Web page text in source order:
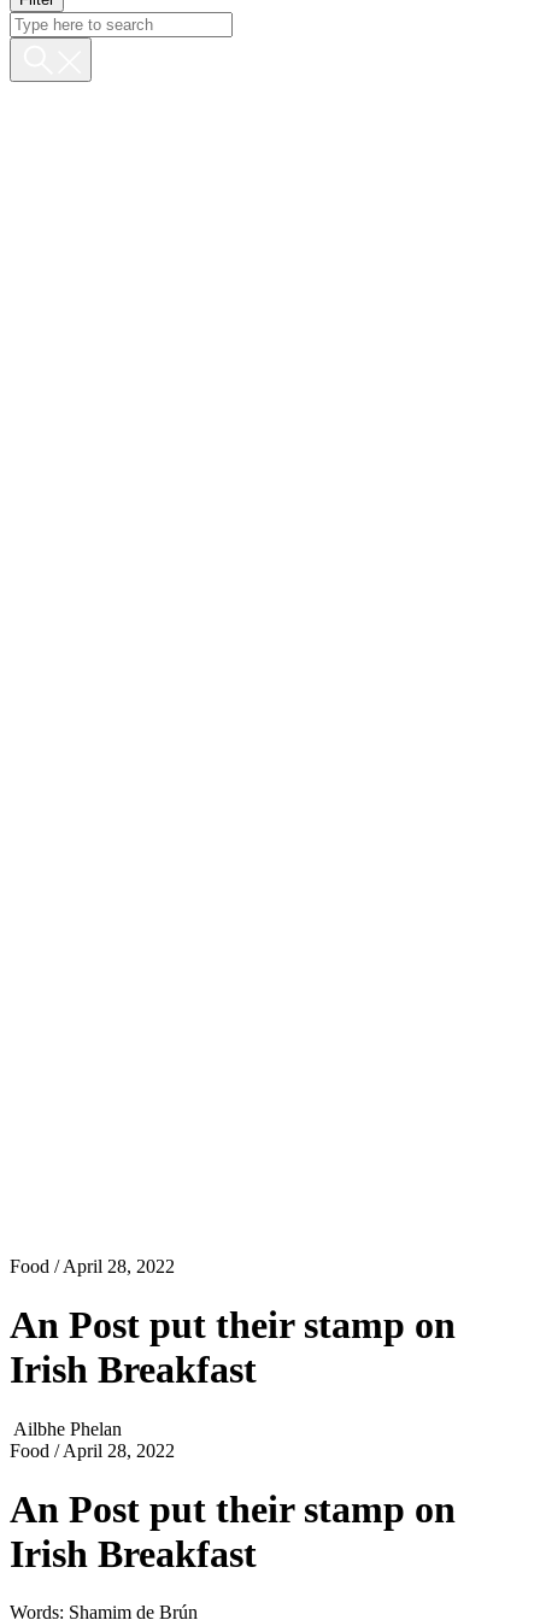
Food / April 28, 2022
An Post put their stamp on
Irish Breakfast
Ailbhe Phelan
Food / April 28, 2022
An Post put their stamp on
Irish Breakfast
Words: Shamim de Brún